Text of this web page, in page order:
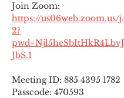
Join Zoom:
https://us06web.zoom.us/j/
2?
JbS.1
Meeting ID: 885 4395 1782
Passcode: 470593